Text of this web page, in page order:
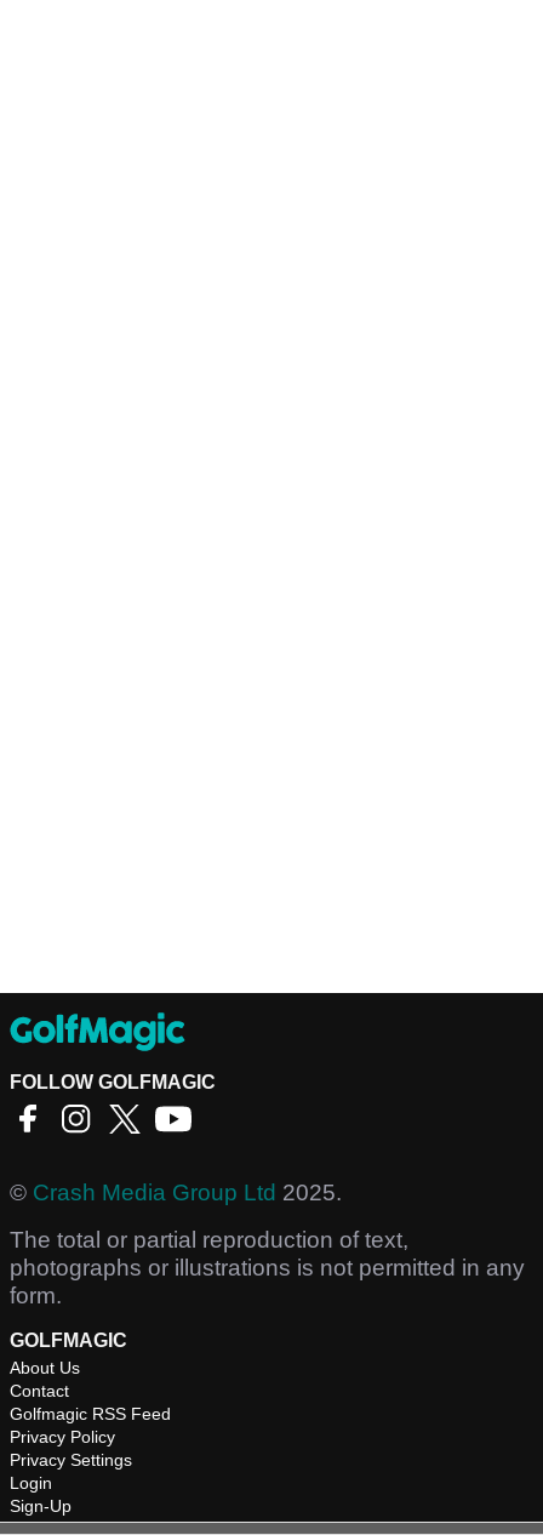
FOLLOW GOLFMAGIC
© Crash Media Group Ltd 2025.
The total or partial reproduction of text,
photographs or illustrations is not permitted in any
form.
GOLFMAGIC
About Us
Contact
Golfmagic RSS Feed
Privacy Policy
Privacy Settings
Login
Sign-Up